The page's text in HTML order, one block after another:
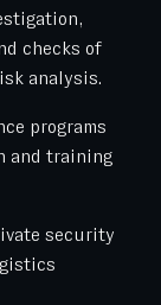
checks of
analysis.
programs
and training
security